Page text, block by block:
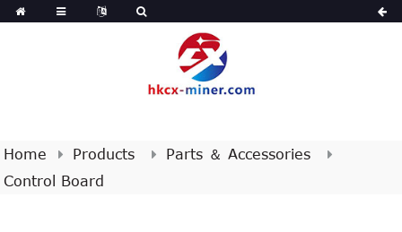
Home Products
Parts ＆ Accessories
Control Board